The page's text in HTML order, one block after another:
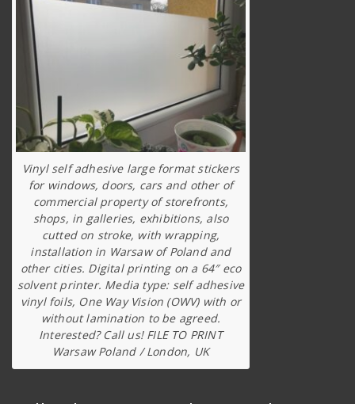
Vinyl self adhesive large format stickers
for windows, doors, cars and other of
commercial property of storefronts,
shops, in galleries, exhibitions, also
cutted on stroke, with wrapping,
installation in Warsaw of Poland and
other cities. Digital printing on a 64″ eco
solvent printer. Media type: self adhesive
vinyl foils, One Way Vision (OWV) with or
without lamination to be agreed.
Interested? Call us! FILE TO PRINT
Warsaw Poland / London, UK